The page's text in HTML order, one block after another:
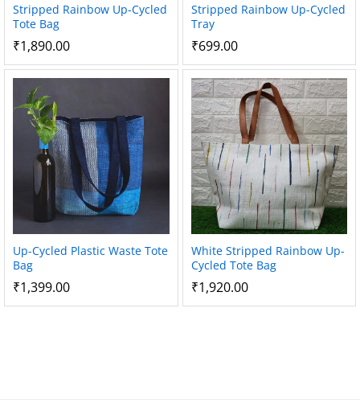
Stripped Rainbow Up-Cycled
Tote Bag
₹1,890.00
Stripped Rainbow Up-Cycled
Tray
₹699.00
Up-Cycled Plastic Waste Tote
Bag
₹1,399.00
White Stripped Rainbow Up-
Cycled Tote Bag
₹1,920.00